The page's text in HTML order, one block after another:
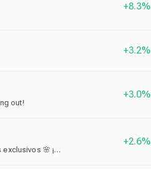
+8.3%
+3.2%
out!
+3.0%
🌷 ¡Bienvenid@ a Goose's World! 🎁 Trades • Eventos • Giveaways • Middlemans • Minijuegos exclusivos 🌸 ¡Únete y haz crecer tu inventario junto a nuestra comunidad!
+2.6%